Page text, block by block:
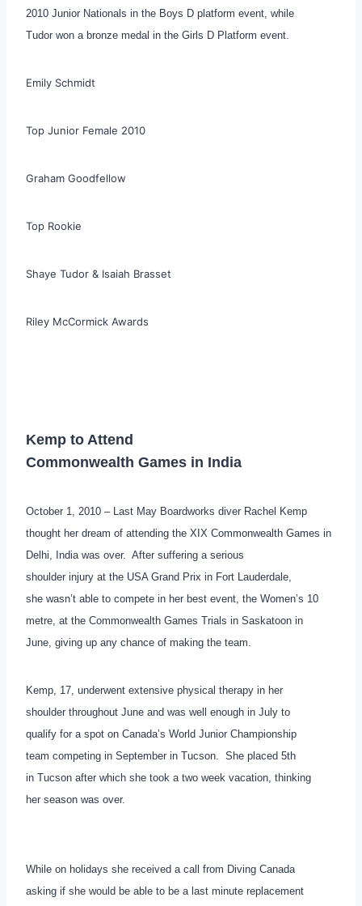
2010 Junior Nationals in the Boys D platform event, while
Tudor won a bronze medal in the Girls D Platform event.
Emily Schmidt
Top Junior Female 2010
Graham Goodfellow
Top Rookie
Shaye Tudor & Isaiah Brasset
Riley McCormick Awards
Kemp to Attend
Commonwealth Games in India
October 1, 2010 – Last May Boardworks diver Rachel Kemp
thought her dream of attending the XIX Commonwealth Games in
Delhi, India was over. After suffering a serious
shoulder injury at the USA Grand Prix in Fort Lauderdale,
she wasn’t able to compete in her best event, the Women’s 10
metre, at the Commonwealth Games Trials in Saskatoon in
June, giving up any chance of making the team.
Kemp, 17, underwent extensive physical therapy in her
shoulder throughout June and was well enough in July to
qualify for a spot on Canada’s World Junior Championship
team competing in September in Tucson. She placed 5th
in Tucson after which she took a two week vacation, thinking
her season was over.
While on holidays she received a call from Diving Canada
asking if she would be able to be a last minute replacement